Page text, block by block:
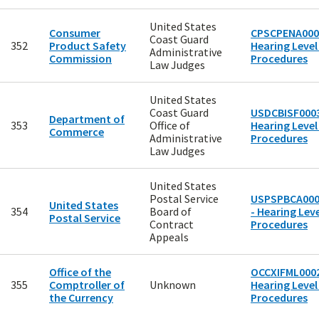
352
Consumer
Product Safety
Commission
United States
Coast Guard
Administrative
Law Judges
Hearing
Procedures
353
Department of
Commerce
United States
Coast Guard
Office of
Administrative
Law Judges
Hearing
Procedures
354
United States
Postal Service
United States
Postal Service
Board of
Contract
Appeals
- Hearing
Procedures
355
Office of the
Comptroller of
the Currency
Unknown
Hearing
Procedures